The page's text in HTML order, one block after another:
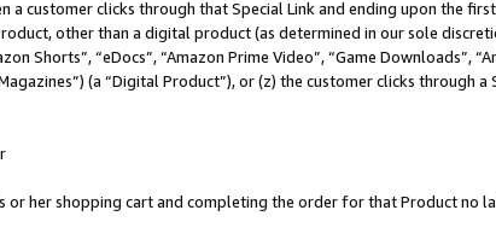
a customer clicks through that Special Link and ending upon the
other than a digital product (as determined in our sole
Shorts”, “eDocs”, “Amazon Prime Video”, “Game Downloads”,
(a “Digital Product”), or (z) the customer clicks through
or her shopping cart and completing the order for that Product no